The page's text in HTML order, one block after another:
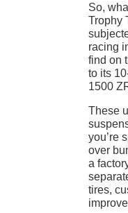
So,
Trophy
racing
find on
to its
1500
These
you’re
over
a
tires,